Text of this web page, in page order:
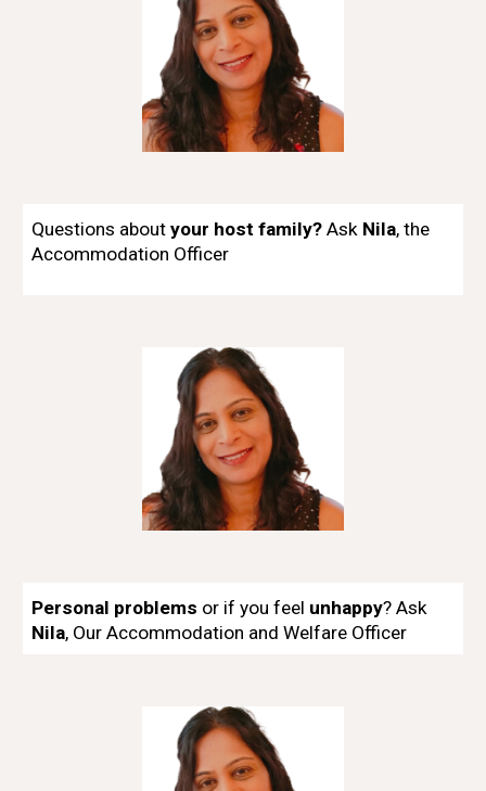
Questions aboutyour host family?Ask Nila, the
Accommodation Officer
Personal problems or if you feel unhappy? Ask
Nila, OurAccommodation and Welfare Officer